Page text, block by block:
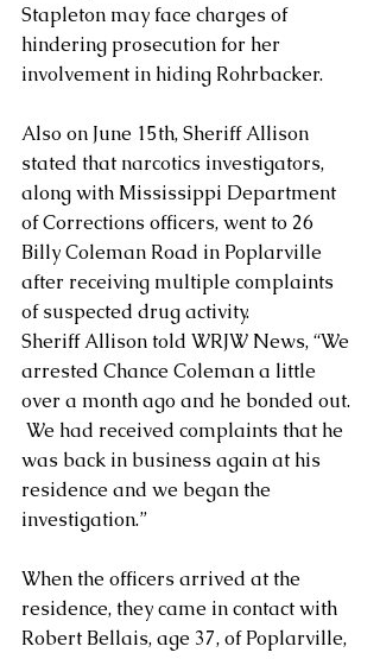
Stapleton may face charges of
hindering prosecution for her
involvement in hiding Rohrbacker.
Also on June 15th, Sheriff Allison
stated that narcotics investigators,
along with Mississippi Department
of Corrections officers, went to 26
Billy Coleman Road in Poplarville
after receiving multiple complaints
of suspected drug activity.
Sheriff Allison told WRJW News, “We
arrested Chance Coleman a little
over a month ago and he bonded out.
We had received complaints that he
was back in business again at his
residence and we began the
investigation.”
When the officers arrived at the
residence, they came in contact with
Robert Bellais, age 37, of Poplarville,